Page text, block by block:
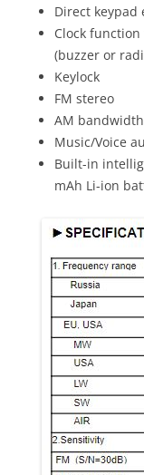
Direct keypad
Clock
(buzzer or
Keylock
FM stereo
AM
Music/Voice
Built-in
mAh Li-ion